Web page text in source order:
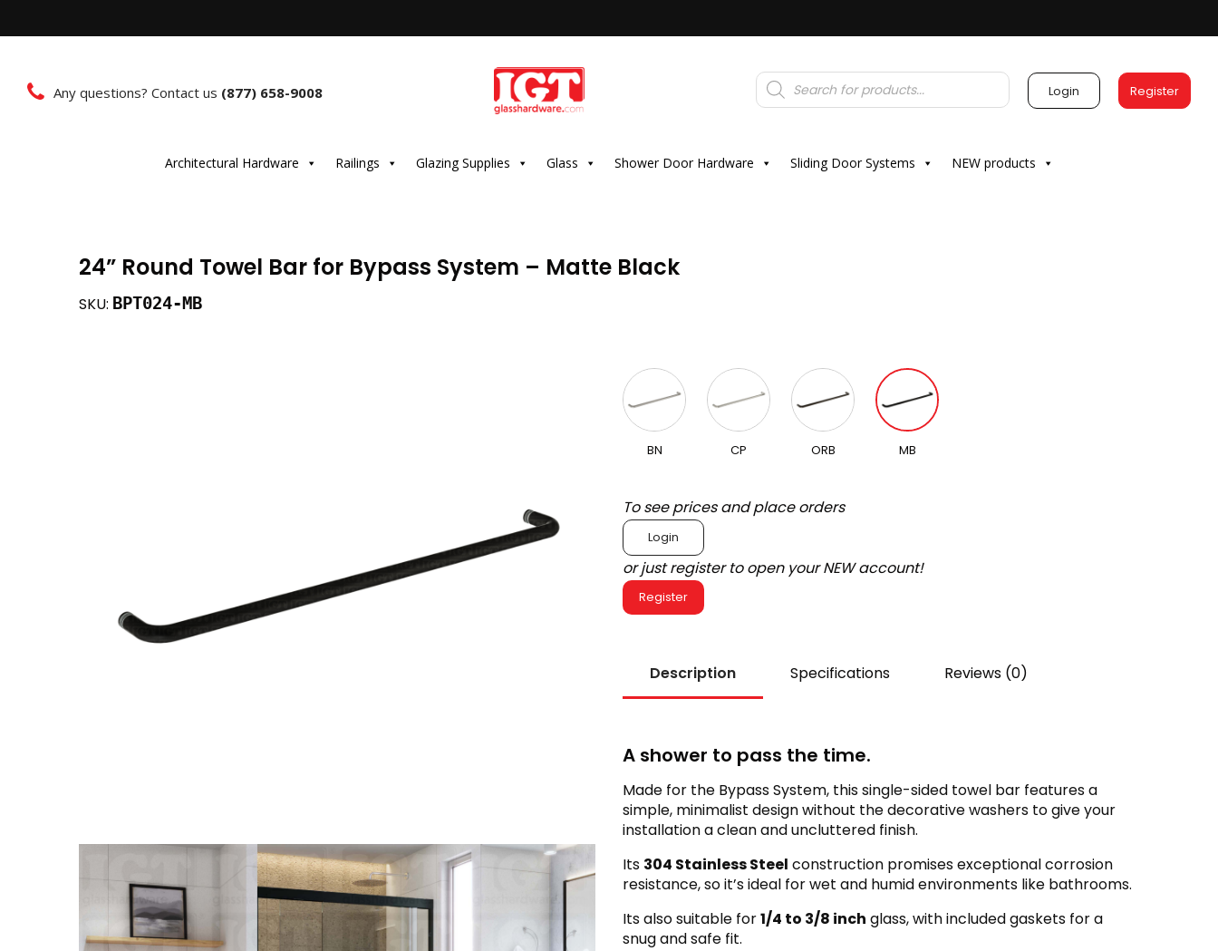
Any questions? Contact us (877) 658-9008
Products
search Login Register
Architectural Hardware Railings Glazing Supplies Glass Shower Door Hardware Sliding Door Systems NEW products
24” Round Towel Bar for Bypass System – Matte Black
SKU: BPT024-MB
BN CP ORB MB
To see prices and place orders
Login
or just register to open your NEW account!
Register
Description Specifications Reviews (0)
A shower to pass the time.
Made for the Bypass System, this single-sided towel bar features a
simple, minimalist design without the decorative washers to give your
installation a clean and uncluttered finish.
Its 304 Stainless Steel construction promises exceptional corrosion
resistance, so it’s ideal for wet and humid environments like bathrooms.
Its also suitable for1/4 to 3/8 inch glass, with included gaskets for a
snug and safe fit.